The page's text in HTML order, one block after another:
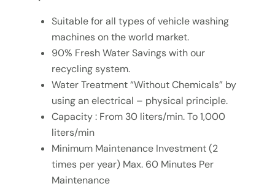
Suitable for all types of vehicle washing
machines on the world market.
90% Fresh Water Savings with our
recycling system.
Water Treatment “Without Chemicals” by
using an electrical – physical principle.
Capacity : From 30 liters/min. To 1,000
liters/min
Minimum Maintenance Investment (2
times per year) Max. 60 Minutes Per
Maintenance